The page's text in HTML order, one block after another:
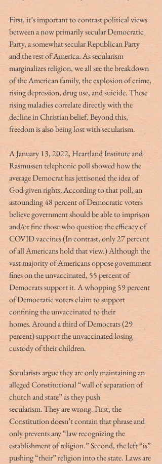
First, it’s important to contrast political views
between a now primarily secular Democratic
Party, a somewhat secular Republican Party
and the rest of America. As secularism
marginalizes religion, we all see the breakdown
of the American family, the explosion of crime,
rising depression, drug use, and suicide. These
rising maladies correlate directly with the
decline in Christian belief. Beyond this,
freedom is also being lost with secularism.
A January 13, 2022, Heartland Institute and
Rasmussen telephonic poll showed how the
average Democrat has jettisoned the idea of
God-given rights. According to that poll, an
astounding 48 percent of Democratic voters
believe government should be able to imprison
and/or fine those who question the efficacy of
COVID vaccines (In contrast, only 27 percent
of all Americans hold that view.) Although the
vast majority of Americans oppose government
fines on the unvaccinated, 55 percent of
Democrats support it. A whopping 59 percent
of Democratic voters claim to support
confining the unvaccinated to their
homes. Around a third of Democrats (29
percent) support the unvaccinated losing
custody of their children.
Secularists argue they are only maintaining an
alleged Constitutional “wall of separation of
church and state” as they push
secularism. They are wrong. First, the
Constitution doesn’t contain that phrase and
only prevents any “law recognizing the
establishment of religion.” Second, the left “is”
pushing “their” religion into the state. Laws are